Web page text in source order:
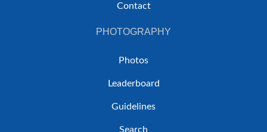
Contact
PHOTOGRAPHY
Photos
Leaderboard
Guidelines
Search